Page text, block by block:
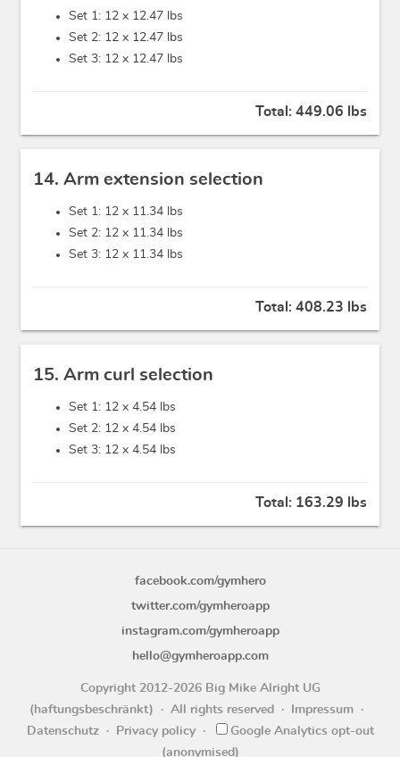
Set 1: 12 x 12.47 lbs
Set 2: 12 x 12.47 lbs
Set 3: 12 x 12.47 lbs
Total: 449.06 lbs
14. Arm extension selection
Set 1: 12 x 11.34 lbs
Set 2: 12 x 11.34 lbs
Set 3: 12 x 11.34 lbs
Total: 408.23 lbs
15. Arm curl selection
Set 1: 12 x 4.54 lbs
Set 2: 12 x 4.54 lbs
Set 3: 12 x 4.54 lbs
Total: 163.29 lbs
facebook.com/gymhero
twitter.com/gymheroapp
instagram.com/gymheroapp
hello@gymheroapp.com
Copyright 2012-2026 Big Mike Alright UG
(haftungsbeschränkt)
All rights reserved
Impressum
Datenschutz
Privacy policy
Google Analytics opt-out
(anonymised)